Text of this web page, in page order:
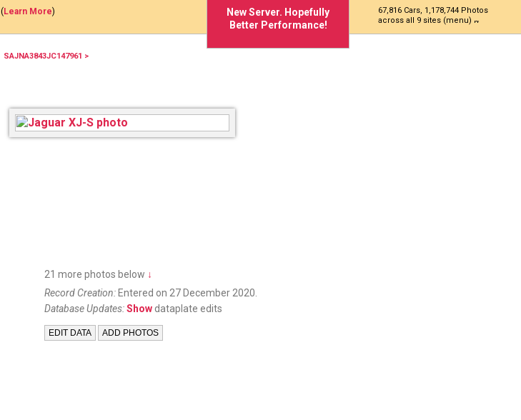
New Server. Hopefully
Better Performance!
67,816 Cars, 1,178,744 Photos
across all 9 sites (menu)
(Learn More)
SAJNA3843JC147961 >
21 more photos below ↓
Record Creation: Entered on 27 December 2020.
Database Updates:Show dataplate edits